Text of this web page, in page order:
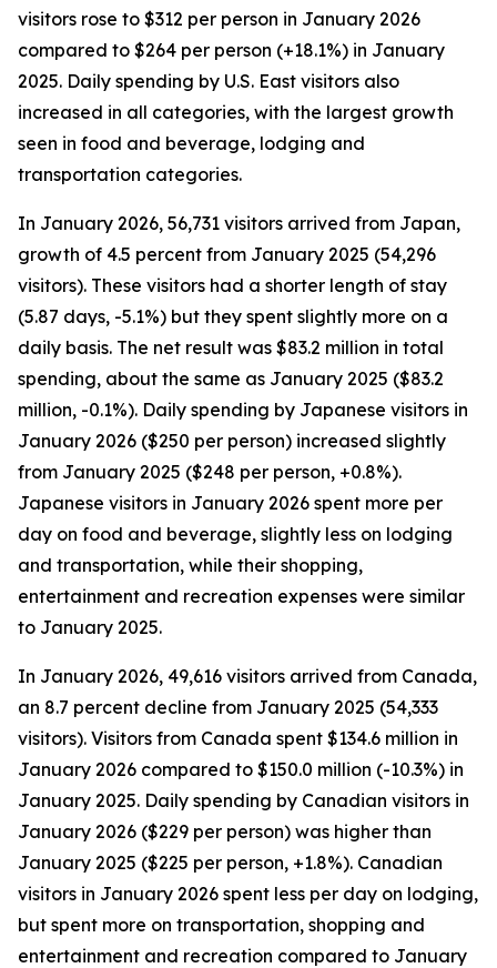
visitors rose to $312 per person in January 2026
compared to $264 per person (+18.1%) in January
2025. Daily spending by U.S. East visitors also
increased in all categories, with the largest growth
seen in food and beverage, lodging and
transportation categories.
In January 2026, 56,731 visitors arrived from Japan,
growth of 4.5 percent from January 2025 (54,296
visitors). These visitors had a shorter length of stay
(5.87 days, -5.1%) but they spent slightly more on a
daily basis. The net result was $83.2 million in total
spending, about the same as January 2025 ($83.2
million, -0.1%). Daily spending by Japanese visitors in
January 2026 ($250 per person) increased slightly
from January 2025 ($248 per person, +0.8%).
Japanese visitors in January 2026 spent more per
day on food and beverage, slightly less on lodging
and transportation, while their shopping,
entertainment and recreation expenses were similar
to January 2025.
In January 2026, 49,616 visitors arrived from Canada,
an 8.7 percent decline from January 2025 (54,333
visitors). Visitors from Canada spent $134.6 million in
January 2026 compared to $150.0 million (-10.3%) in
January 2025. Daily spending by Canadian visitors in
January 2026 ($229 per person) was higher than
January 2025 ($225 per person, +1.8%). Canadian
visitors in January 2026 spent less per day on lodging,
but spent more on transportation, shopping and
entertainment and recreation compared to January